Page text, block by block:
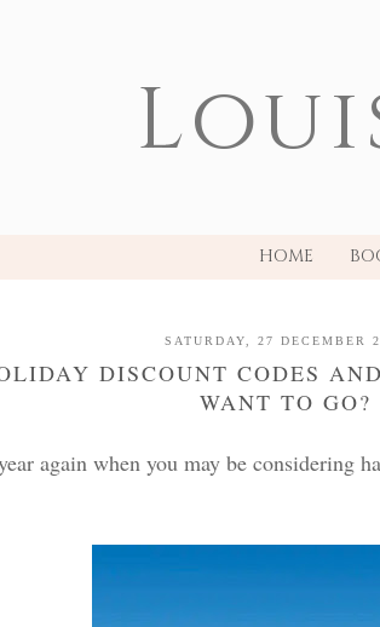
HOME
SATURDAY, 27 DECEMBER
DISCOUNT CODES
WANT TO GO?
again when you may be considering